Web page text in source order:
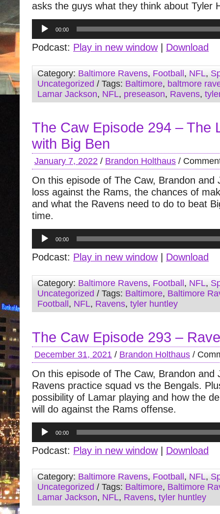
asks the guys what they think about Tyler
Audio
Player
00:00
Podcast: Play in new window| Download
Category: Baltimore Ravens, Football , NFL,
Uncategorized / Tags: Baltimore, baltmore
Lamar Jackson, NFL, preseason, Ravens,
The Caw Episode 294 – The
with Big Ben
January 7, 2022 / Brandon Holthaus /
On this episode of The Caw, Brandon and
loss against the Rams, the chances of
and what the Ravens need to do to beat
time.
Audio
Player
00:00
Podcast: Play in new window| Download
Category: Baltimore Ravens, Football , NFL,
Uncategorized / Tags: Baltimore, Baltimore
Football , NFL, Ravens, tyler huntley
The Caw Episode 293 –
December 31, 2021 / Brandon Holthaus /
On this episode of The Caw, Brandon and
Ravens practice squad vs the Bengals.
possibility of Lamar playing and how the
will do against the Rams offense.
Audio
Player
00:00
Podcast: Play in new window| Download
Category: Baltimore Ravens, Football , NFL,
Uncategorized / Tags: Baltimore, Baltimore
Lamar Jackson, NFL, Ravens, tyler huntley